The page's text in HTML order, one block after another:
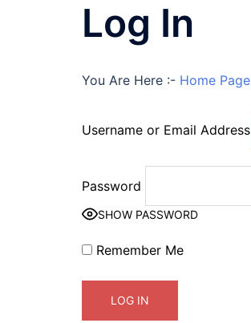
Log In
You Are Here :- Home Page
Username or Email Address
Password
SHOW PASSWORD
Remember Me